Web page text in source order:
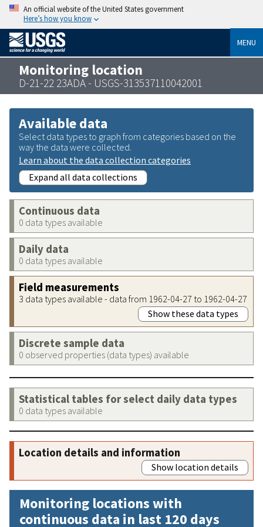
An official website of the United States government
Here’s how you know
MENU
Monitoring location
D-21-22 23ADA - USGS-313537110042001
Available data
Select data types to graph from categories based on the
way the data were collected.
Learn about the data collection categories
Expand all data collections
Continuous data
0 data types available
Daily data
0 data types available
Field measurements
3 data types available - data from 1962-04-27 to 1962-04-27
Show these data types
Discrete sample data
0 observed properties (data types) available
Statistical tables for select daily data types
0 data types available
Location details and information
Show location details
Monitoring locations with
continuous data in last 120 days